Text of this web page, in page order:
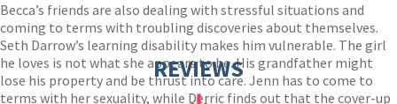
Becca’s friends are also dealing with stressful situations and
coming to terms with troubling discoveries about themselves.
Seth Darrow’s learning disability makes him vulnerable. The girl
he loves is not what she appears to be. His grandfather might
lose his property and be thrust into care. Jenn has to come to
terms with her sexuality, while Derric finds out that the cover-up
REVIEWS